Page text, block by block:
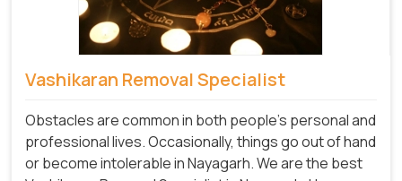
Vashikaran Removal Specialist
Obstacles are common in both people's personal and
professional lives. Occasionally, things go out of hand
or become intolerable in Nayagarh. We are the best